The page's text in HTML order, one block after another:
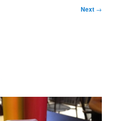
Next →